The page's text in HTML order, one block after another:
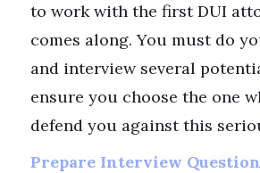
to work with the first DUI
comes along. You must do
and interview several
ensure you choose the one
defend you against this
Prepare Interview